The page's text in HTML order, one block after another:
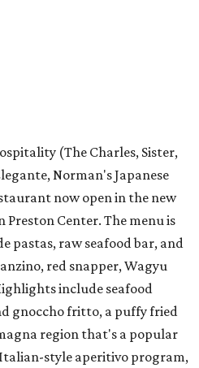
(The Charles, Sister,
Norman's Japanese
now open in the new
Preston Center. The menu is
pastas, raw seafood bar, and
red snapper, Wagyu
include seafood
gnoccho fritto, a puffy fried
region that's a popular
style aperitivo program,